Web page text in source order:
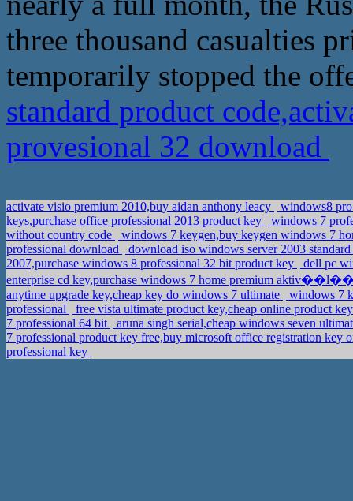
three thousand casualties
temporarily stopped the
standard product
provesional 32 download
activate visio premium 2010,buy aidan anthony leacy
windows8
keys,purchase office professional 2013 product key
windows 7
without country code
windows 7 keygen,buy keygen windows 7
professional download
download iso windows server 2003
2007,purchase windows 8 professional 32 bit product key
dell pc
enterprise cd key,purchase windows 7 home premium
anytime upgrade key,cheap key do windows 7 ultimate
windows 7
professional
free vista ultimate product key,cheap online product
7 professional 64 bit
aruna singh serial,cheap windows seven
7 professional product key free,buy microsoft office registration key
professional key